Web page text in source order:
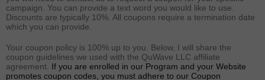
campaign. You can provide a text word you would like to use.
Discounts are typically 10%. All coupons require a termination date
which you can provide.
Your coupon policy is 100% up to you. Below, I will share the
coupon guidelines we used with the QuWave LLC affiliate
agreement. If you are enrolled in our Program and your Website
promotes coupon codes, you must adhere to our Coupon